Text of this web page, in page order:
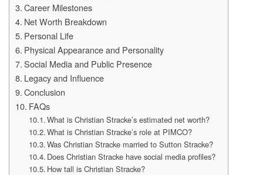
Career Milestones
Net Worth Breakdown
Personal Life
Physical Appearance and Personality
Social Media and Public Presence
Legacy and Influence
Conclusion
FAQs
What is Christian Stracke’s estimated net worth?
What is Christian Stracke’s role at PIMCO?
Was Christian Stracke married to Sutton Stracke?
Does Christian Stracke have social media profiles?
How tall is Christian Stracke?